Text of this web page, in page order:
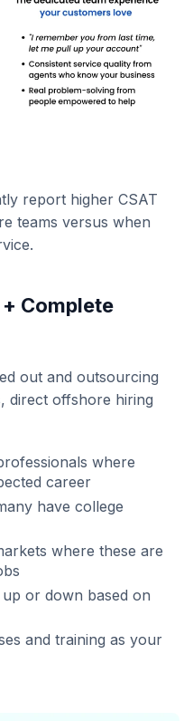
report higher CSAT
teams versus when
Complete
out and outsourcing
direct offshore hiring
where
career
have college
where these are
or down based on
and training as your